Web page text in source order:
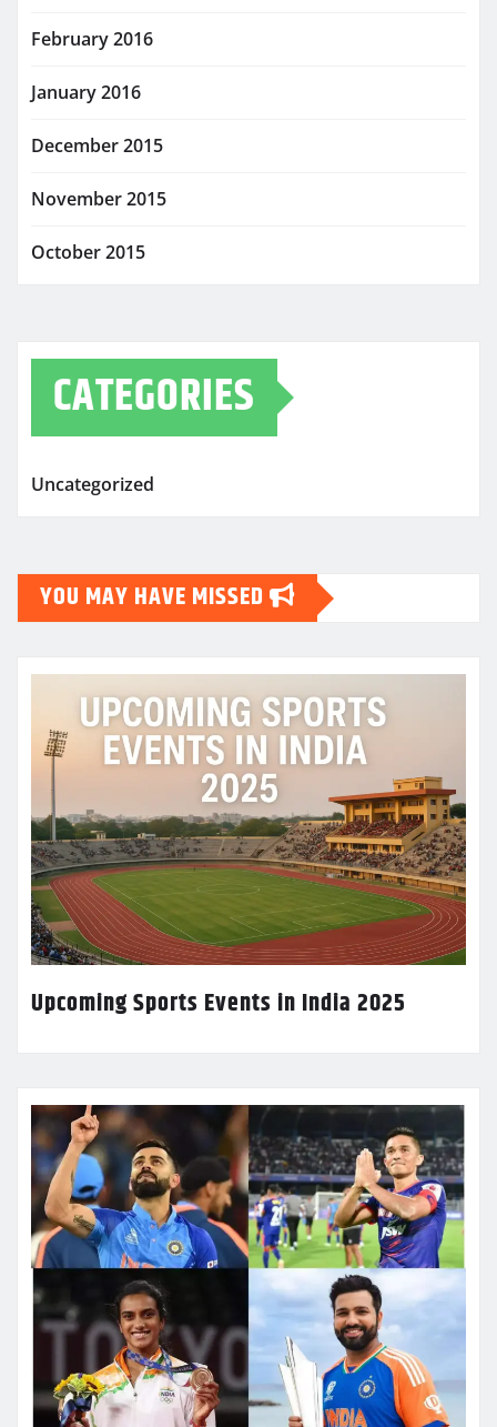
February 2016
January 2016
December 2015
November 2015
October 2015
CATEGORIES
Uncategorized
YOU MAY HAVE MISSED
Upcoming Sports Events in India 2025